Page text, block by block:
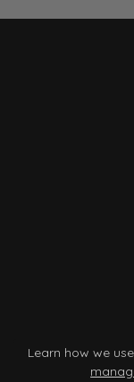
Learn how we